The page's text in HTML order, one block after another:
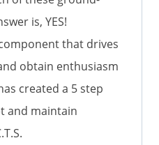
is, YES!
that drives
obtain enthusiasm
created a 5 step
and maintain